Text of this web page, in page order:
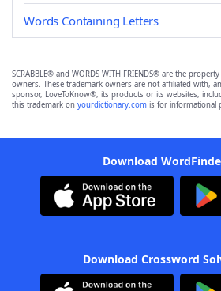
Words Containing Letters
SCRABBLE® and WORDS WITH FRIENDS® are the
owners. These trademark owners are not affiliated with,
sponsor, LoveToKnow®, its products or its websites,
this trademark on yourdictionary.com is for informational
Download
Download Crossword